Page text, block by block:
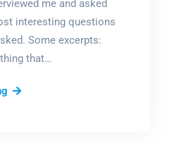
me and asked
interesting questions
Some excerpts:
that…
Inside